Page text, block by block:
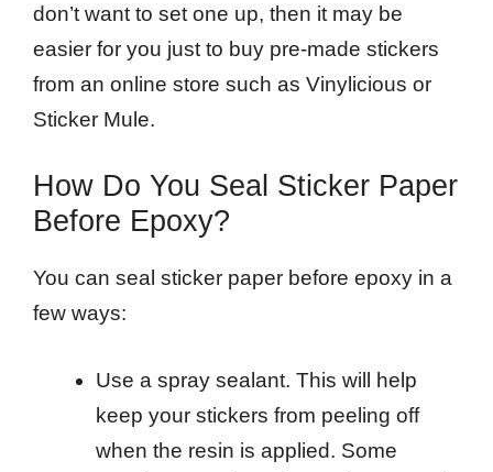
don’t want to set one up, then it may be
easier for you just to buy pre-made stickers
from an online store such as Vinylicious or
Sticker Mule.
How Do You Seal Sticker Paper
Before Epoxy?
You can seal sticker paper before epoxy in a
few ways:
Use a spray sealant. This will help
keep your stickers from peeling off
when the resin is applied. Some